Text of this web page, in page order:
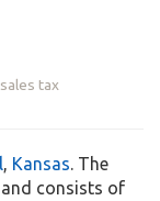
tax
, Kansas. The
and consists of